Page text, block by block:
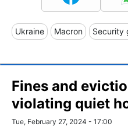
Ukraine Macron Security
Fines and
violating quiet
Tue, February 27, 2024 - 17:00